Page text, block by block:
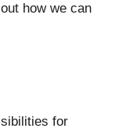
how we can
for